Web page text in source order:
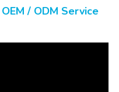
/ ODM Service